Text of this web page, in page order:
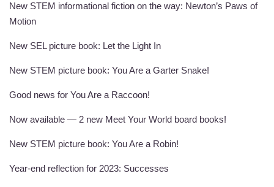
New STEM informational fiction on the way: Newton’s Paws of
Motion
New SEL picture book: Let the Light In
New STEM picture book: You Are a Garter Snake!
Good news for You Are a Raccoon!
Now available — 2 new Meet Your World board books!
New STEM picture book: You Are a Robin!
Year-end reflection for 2023: Successes